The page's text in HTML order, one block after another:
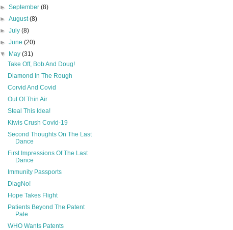
►September(8)
►August(8)
►July(8)
►June(20)
▼ May(31)
Take Off, Bob And Doug!
Diamond In The Rough
Corvid And Covid
Out Of Thin Air
Steal This Idea!
Kiwis Crush Covid-19
Second Thoughts On The Last
Dance
First Impressions Of The Last
Dance
Immunity Passports
DiagNo!
Hope Takes Flight
Patients Beyond The Patent
Pale
WHO Wants Patents